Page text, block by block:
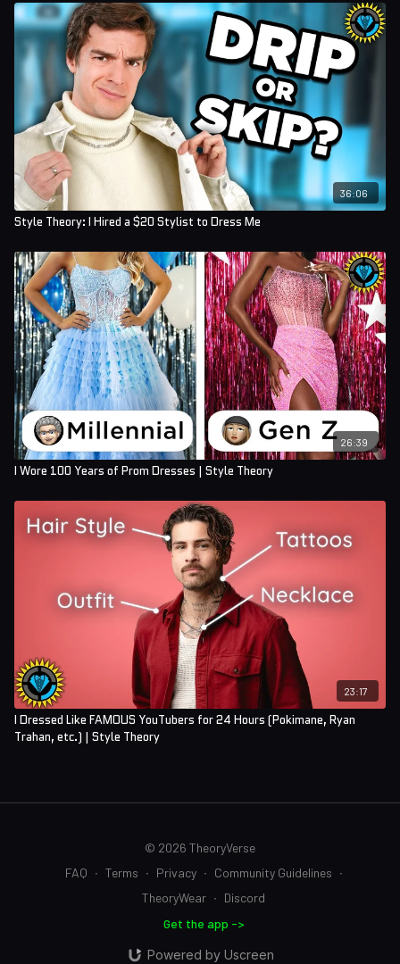
36:06
Style Theory: I Hired a $20 Stylist to Dress Me
26:39
I Wore 100 Years of Prom Dresses | Style Theory
23:17
I Dressed Like FAMOUS YouTubers for 24 Hours (Pokimane, Ryan
Trahan, etc.) | Style Theory
© 2026 TheoryVerse
FAQ ∙ Terms ∙ Privacy ∙ Community Guidelines ∙
TheoryWear ∙ Discord
Get the app ->
Powered by Uscreen